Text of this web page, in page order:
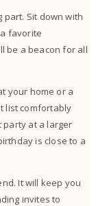
part. Sit down with
favorite
be a beacon for all
your home or a
list comfortably
party at a larger
is close to a
It will keep you
invites to